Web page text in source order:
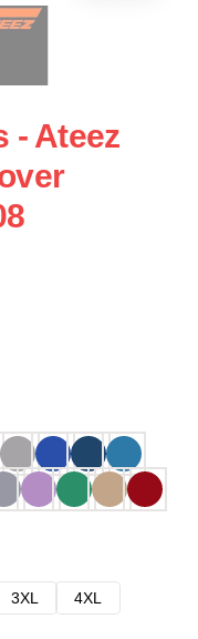
- Ateez
3XL
4XL